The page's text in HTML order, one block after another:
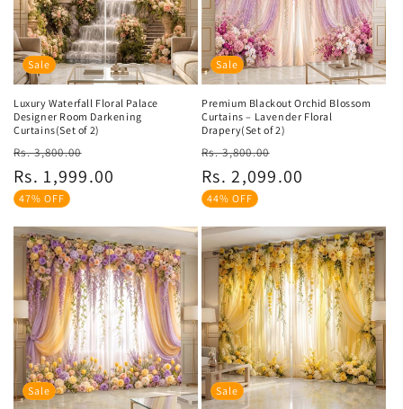
Sale
Luxury Waterfall Floral Palace
Designer Room Darkening
Curtains(Set of 2)
Regular
price
Rs. 3,800.00
price
Rs. 1,999.00
47% OFF
Sale
Premium Blackout Orchid Blossom
Curtains – Lavender Floral
Drapery(Set of 2)
Regular
price
Rs. 3,800.00
price
Rs. 2,099.00
44% OFF
Sale Sale